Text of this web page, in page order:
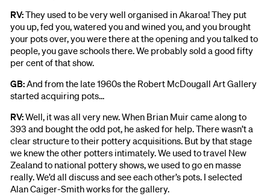
RV:They used to be very well organised in Akaroa! They put
you up, fed you, watered you and wined you, and you brought
your pots over, you were there at the opening and you talked to
people, you gave schools there. We probably sold a good fifty
per cent of that show.
GB:And from the late 1960s the Robert McDougall Art Gallery
started acquiring pots...
RV:Well, it was all very new. When Brian Muir came along to
393 and bought the odd pot, he asked for help. There wasn’t a
clear structure to their pottery acquisitions. But by that stage
we knew the other potters intimately. We used to travel New
Zealand to national pottery shows, we used to go en masse
really. We’d all discuss and see each other’s pots. I selected
Alan Caiger-Smith works for the gallery.